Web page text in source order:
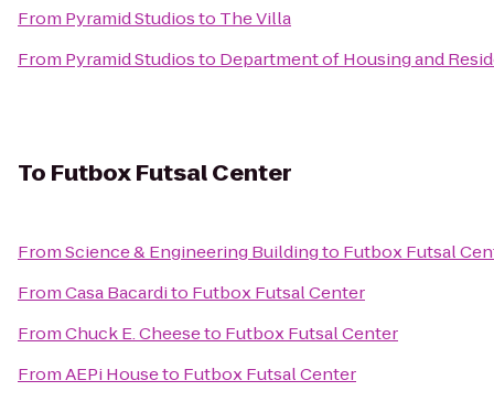
From Pyramid Studiosto The Villa
From Pyramid Studiosto Department of Housing and
To Futbox Futsal Center
FromScience & Engineering Buildingto Futbox Futsal
FromCasa Bacardito Futbox Futsal Center
FromChuck E. Cheeseto Futbox Futsal Center
FromAEPi Houseto Futbox Futsal Center